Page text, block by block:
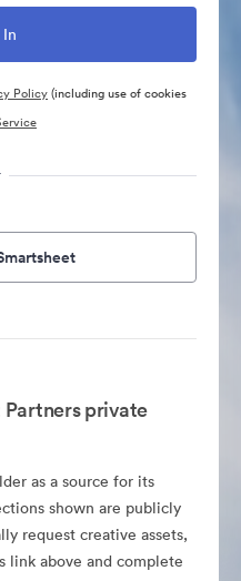
Policy(including use of cookies
private
as a source for its
shown are publicly
request creative assets,
link above and complete